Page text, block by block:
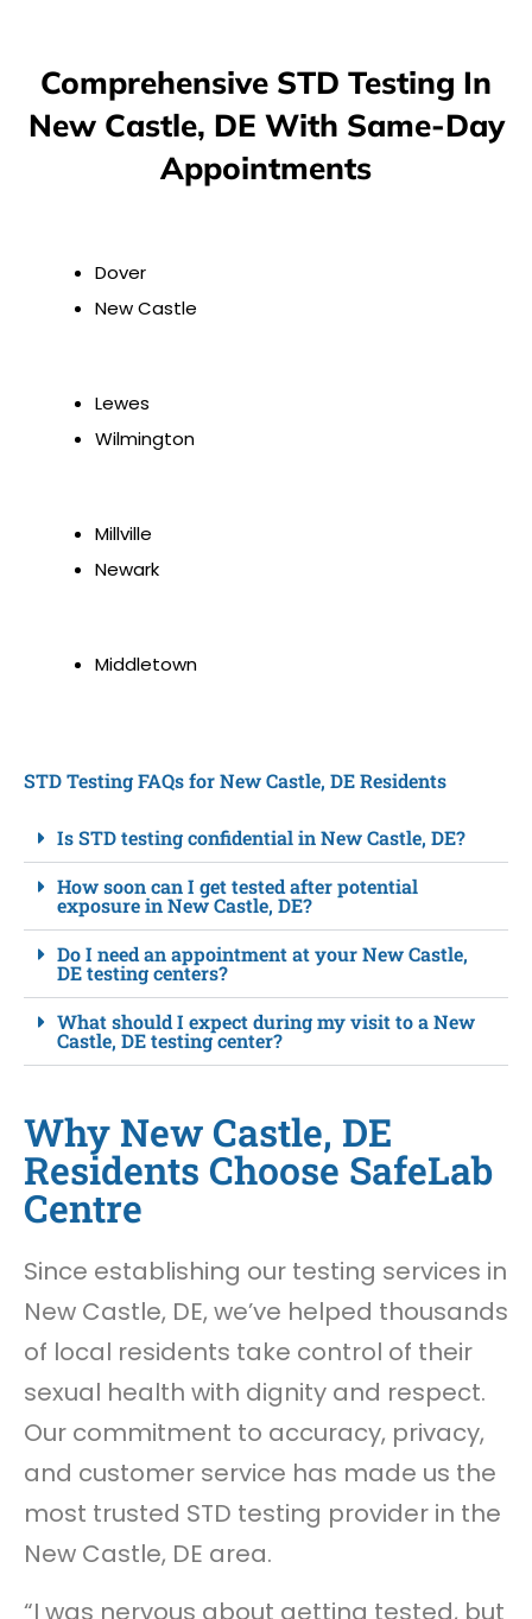
Comprehensive STD Testing In
New Castle, DE With Same-Day
Appointments
Dover
New Castle
Lewes
Wilmington
Millville
Newark
Middletown
STD Testing FAQs for New Castle, DE Residents
Is STD testing confidential in New Castle, DE?
How soon can I get tested after potential
exposure in New Castle, DE?
Do I need an appointment at your New Castle,
DE testing centers?
What should I expect during my visit to a New
Castle, DE testing center?
Why New Castle, DE
Residents Choose SafeLab
Centre
Since establishing our testing services in
New Castle, DE, we’ve helped thousands
of local residents take control of their
sexual health with dignity and respect.
Our commitment to accuracy, privacy,
and customer service has made us the
most trusted STD testing provider in the
New Castle, DE area.
“I was nervous about getting tested, but